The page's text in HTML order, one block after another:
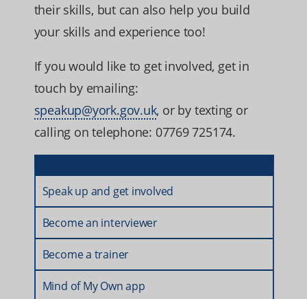
their skills, but can also help you build
your skills and experience too!
If you would like to get involved, get in
touch by emailing:
speakup@york.gov.uk, or by texting or
calling on telephone: 07769 725174.
Speak up and get involved
Become an interviewer
Become a trainer
Mind of My Own app